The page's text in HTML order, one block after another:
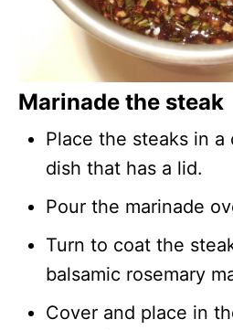
Marinade the steak
Place the steaks in a
dish that has a lid.
Pour the marinade
Turn to coat the
balsamic rosemary
Cover and place in